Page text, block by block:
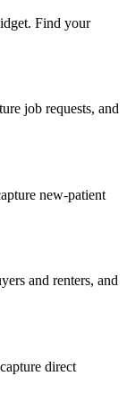
Find your
job requests, and
new-patient
and renters, and
direct